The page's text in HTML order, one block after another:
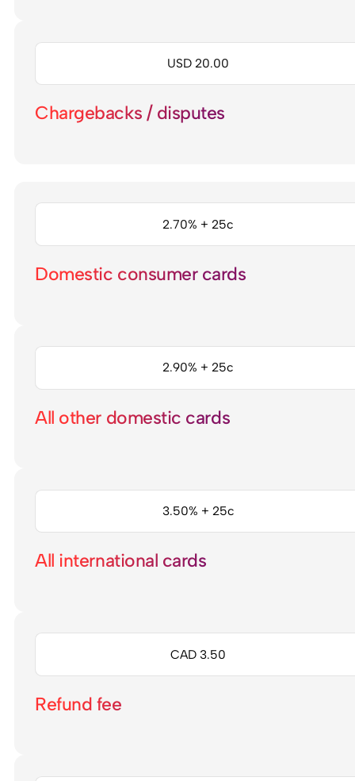
Chargebacks / disputes
USD 20.00
Domestic consumer cards
2.70% + 25c
All other domestic cards
2.90% + 25c
All international cards
3.50% + 25c
Refund fee
CAD 3.50